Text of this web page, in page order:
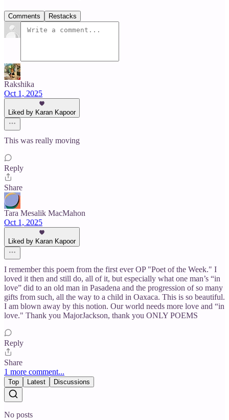
Comments Restacks
Rakshika
Oct 1, 2025
Liked by Karan Kapoor
This was really moving
Reply
Share
Tara Mesalik MacMahon
Oct 1, 2025
Liked by Karan Kapoor
I remember this poem from the first ever OP "Poet of the Week." I
loved it then and still do, all of it, but especially what one man’s “in
love” did to an old man in Pasadena and the progression of so many
gifts from such, all the way to a child in Oaxaca. This is so beautiful.
I am blown away by this notion. Our world needs more love and “in
love." Thank you MajorJackson, thank you ONLY POEMS
Reply
Share
1 more comment...
Top Latest Discussions
No posts